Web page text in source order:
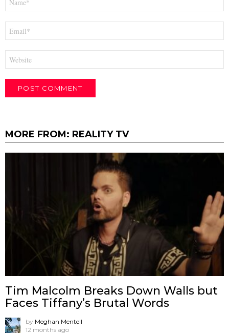
MORE FROM: REALITY TV
Tim Malcolm Breaks Down Walls but
Faces Tiffany’s Brutal Words
by Meghan Mentell
12 months ago